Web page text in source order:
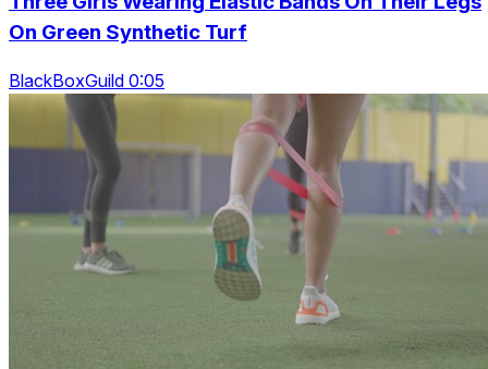
On Green Synthetic Turf
BlackBoxGuild 0:05